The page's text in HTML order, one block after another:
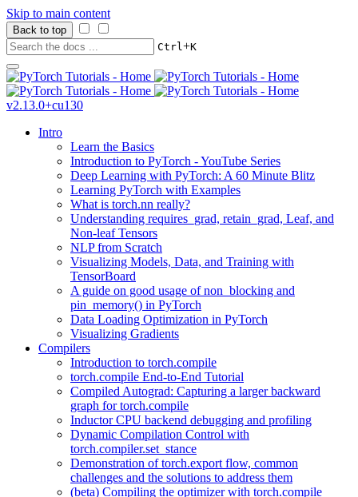
Skip to main content
Back to top
Ctrl+K
v2.13.0+cu130
Intro
Learn the Basics
Introduction to PyTorch - YouTube Series
Deep Learning with PyTorch: A 60 Minute Blitz
Learning PyTorch with Examples
What is torch.nn really?
Understanding requires_grad, retain_grad, Leaf, and
Non-leaf Tensors
NLP from Scratch
Visualizing Models, Data, and Training with
TensorBoard
A guide on good usage of non_blocking and
pin_memory() in PyTorch
Data Loading Optimization in PyTorch
Visualizing Gradients
Compilers
Introduction to torch.compile
torch.compile End-to-End Tutorial
Compiled Autograd: Capturing a larger backward
graph for torch.compile
Inductor CPU backend debugging and profiling
Dynamic Compilation Control with
torch.compiler.set_stance
Demonstration of torch.export flow, common
challenges and the solutions to address them
(beta) Compiling the optimizer with torch.compile